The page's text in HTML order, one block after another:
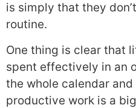
is simply that they
routine.
One thing is clear that
spent effectively in an
the whole calendar
productive work is a